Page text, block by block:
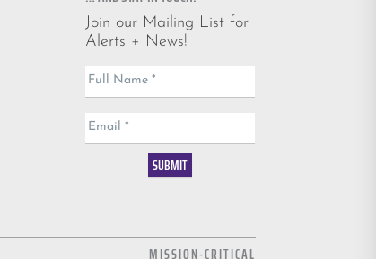
Join our Mailing List for
Alerts + News!
List
Full Name*
Email*
SUBMIT
MISSION-CRITICAL